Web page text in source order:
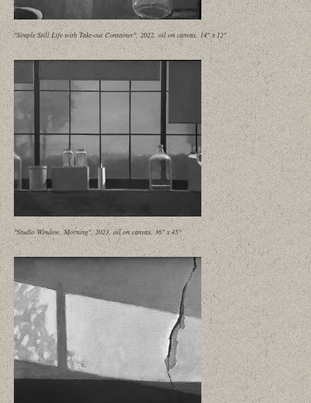
"Simple Still Life with Take-out Container", 2022, oil on canvas, 14" x 12"
"Studio Window, Morning", 2023, oil on canvas, 36" x 45"